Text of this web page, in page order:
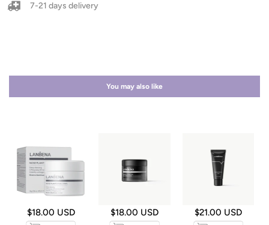
7-21 days delivery
You may also like
$18.00 USD $18.00 USD $21.00 USD